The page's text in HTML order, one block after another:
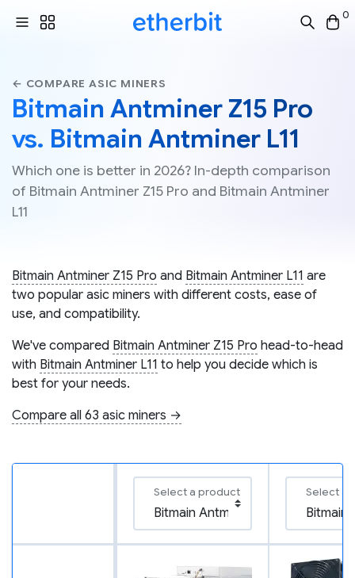
0
← COMPARE ASIC MINERS
Bitmain Antminer Z15 Pro
vs. Bitmain Antminer L11
Which one is better in 2026? In-depth comparison
of Bitmain Antminer Z15 Pro and Bitmain Antminer
L11
Bitmain Antminer Z15 Pro and Bitmain Antminer L11 are
two popular asic miners with different costs, ease of
use, and compatibility.
We've compared Bitmain Antminer Z15 Pro head-to-head
with Bitmain Antminer L11 to help you decide which is
best for your needs.
Compare all 63 asic miners →
Select a product Select a